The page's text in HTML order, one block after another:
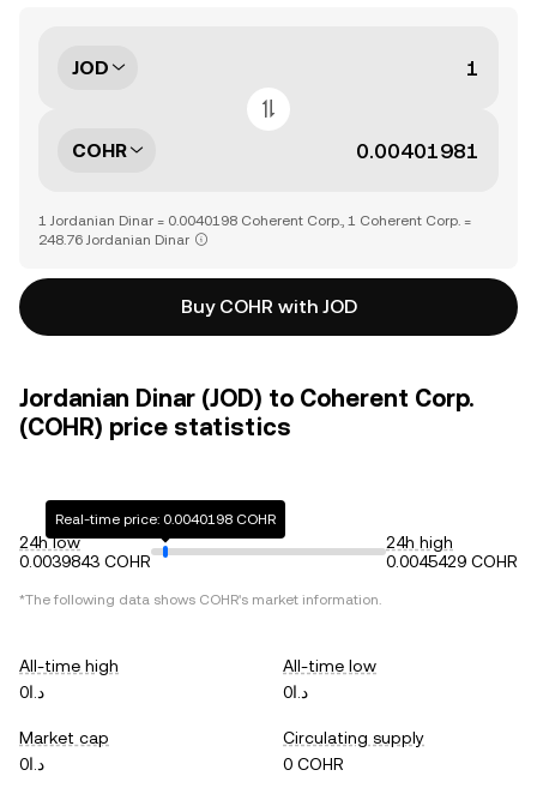
JOD
COHR
1 Jordanian Dinar = 0.0040198 Coherent Corp., 1 Coherent Corp. =
248.76 Jordanian Dinar
Buy COHR with JOD
Jordanian Dinar (JOD) to Coherent Corp.
(COHR) price statistics
24h low
0.0039843 COHR
Real-time price: 0.0040198 COHR
24h high
0.0045429 COHR
*The following data shows COHR's market information.
All-time high
د.ا0
All-time low
د.ا0
Market cap
د.ا0
Circulating supply
0 COHR